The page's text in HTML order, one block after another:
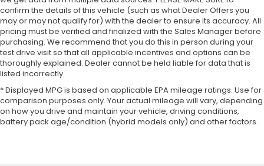
confirm the details of this vehicle (such as what Dealer Offers you
may or may not qualify for) with the dealer to ensure its accuracy. All
pricing must be verified and finalized with the Sales Manager before
purchasing. We recommend that you do this in person during your
test drive visit so that all applicable incentives and options can be
thoroughly explained. Dealer cannot be held liable for data that is
listed incorrectly.
* Displayed MPG is based on applicable EPA mileage ratings. Use for
comparison purposes only. Your actual mileage will vary, depending
on how you drive and maintain your vehicle, driving conditions,
battery pack age/condition (hybrid models only) and other factors.